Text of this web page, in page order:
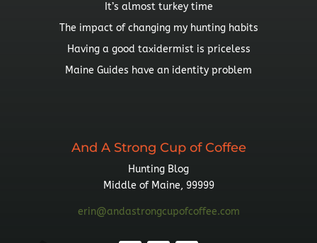
It’s almost turkey time
The impact of changing my hunting habits
Having a good taxidermist is priceless
Maine Guides have an identity problem
And A Strong Cup of Coffee
Hunting Blog
Middle of Maine, 99999
erin@andastrongcupofcoffee.com